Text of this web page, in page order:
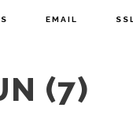
EMAIL
(7)